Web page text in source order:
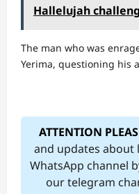
Hallelujah
The man who was
Yerima, questioning his
ATTENTION
and updates about
WhatsApp channel
our telegram